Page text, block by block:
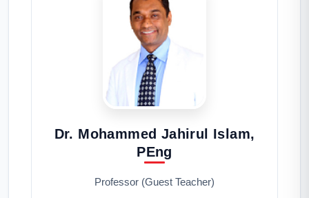
Dr. Mohammed Jahirul Islam,
PEng
Professor (Guest Teacher)